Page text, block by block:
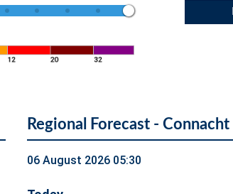
Regional Forecast - Connacht
06 August 2026 05:30